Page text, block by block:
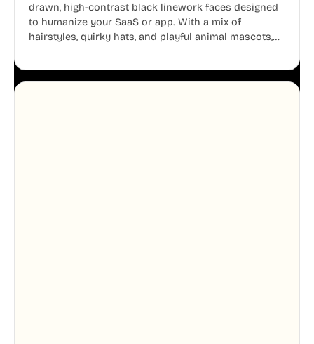
drawn, high-contrast black linework faces designed
to humanize your SaaS or app. With a mix of
hairstyles, quirky hats, and playful animal mascots,
aesthetic across your UI.